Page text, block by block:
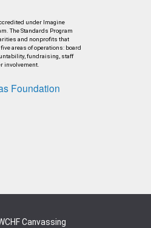
under Imagine
The Standards Program
and nonprofits that
areas of operations: board
fundraising, staff
involvement.
Canvassing